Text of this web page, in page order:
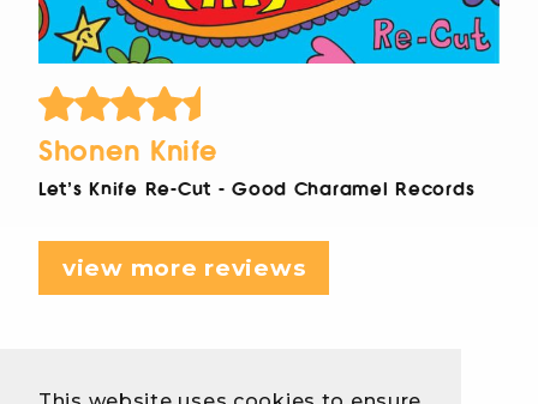
Shonen Knife
Let's Knife Re-Cut - Good Charamel Records
view more reviews